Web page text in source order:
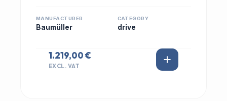
MANUFACTURER
Baumüller
CATEGORY
drive
1.219,00 €
EXCL. VAT